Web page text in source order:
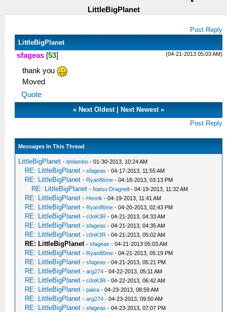
LittleBigPlanet
Post Reply
LittleBigPlanet
(04-21-2013 05:03 AM)
sfageas [53]
thank you
Moved
Quote
«Next Oldest|Next Newest »
Post Reply
Messages In This Thread
LittleBigPlanet -timlambo - 01-30-2013, 10:24 AM
RE: LittleBigPlanet -sfageas - 04-17-2013, 11:55 AM
RE: LittleBigPlanet - Ryan86me - 04-18-2013, 03:13 PM
RE: LittleBigPlanet - Natsu Dragnell - 04-19-2013, 11:32 AM
RE: LittleBigPlanet - Henrik - 04-19-2013, 11:41 AM
RE: LittleBigPlanet - Ryan86me - 04-20-2013, 02:43 PM
RE: LittleBigPlanet -c0nK3R - 04-21-2013, 04:33 AM
RE: LittleBigPlanet -sfageas - 04-21-2013, 04:35 AM
RE: LittleBigPlanet -c0nK3R - 04-21-2013, 05:02 AM
RE: LittleBigPlanet -sfageas - 04-21-2013 05:03 AM
RE: LittleBigPlanet - Ryan86me - 04-21-2013, 05:19 PM
RE: LittleBigPlanet -sfageas - 04-21-2013, 05:21 PM
RE: LittleBigPlanet -arg274 - 04-22-2013, 05:11 AM
RE: LittleBigPlanet -c0nK3R - 04-22-2013, 06:42 AM
RE: LittleBigPlanet -paixa - 04-23-2013, 08:59 AM
RE: LittleBigPlanet -arg274 - 04-23-2013, 09:50 AM
RE: LittleBigPlanet -sfageas - 04-23-2013, 07:07 PM